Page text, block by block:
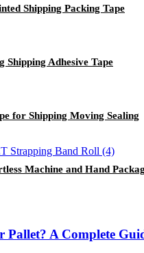
Shipping Packing Tape
Shipping Adhesive Tape
for Shipping Moving Sealing
Machine and Hand
A Complete